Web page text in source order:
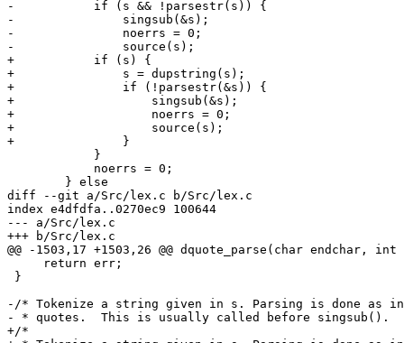
-	    if (s && !parsestr(s)) {
-		singsub(&s);
-		noerrs = 0;
-		source(s);
+	    if (s) {
+		s = dupstring(s);
+		if (!parsestr(&s)) {
+		    singsub(&s);
+		    noerrs = 0;
+		    source(s);
+		}
diff --git a/Src/lex.c b/Src/lex.c
index e4dfdfa..0270ec9 100644
--- a/Src/lex.c
+++ b/Src/lex.c
@@ -1503,17 +1503,26 @@ dquote_parse(char endchar, int
     return err;
}
-/* Tokenize a string given in s. Parsing is done as
- * quotes.  This is usually called before
+/*